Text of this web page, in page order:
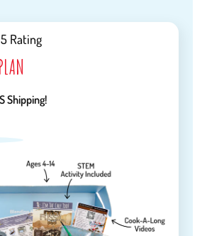
5 Rating
Shipping!